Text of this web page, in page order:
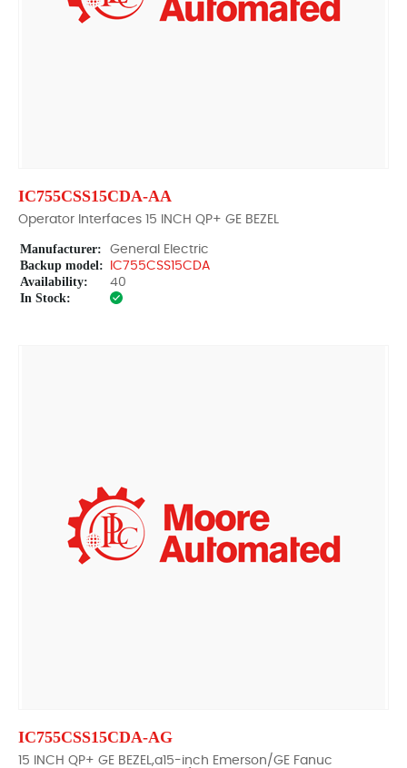
IC755CSS15CDA-AA
Operator Interfaces 15 INCH QP+ GE BEZEL
Manufacturer: General Electric
Backup model: IC755CSS15CDA
Availability: 40
In Stock:
IC755CSS15CDA-AG
15 INCH QP+ GE BEZEL,a15-inch Emerson/GE Fanuc